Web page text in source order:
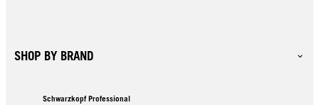
SHOP BY BRAND
Schwarzkopf Professional